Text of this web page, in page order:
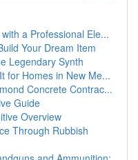
a Professional Ele...
Your Dream Item
Legendary Synth
for Homes in New Me...
Concrete Contrac...
Guide
Overview
Through Rubbish